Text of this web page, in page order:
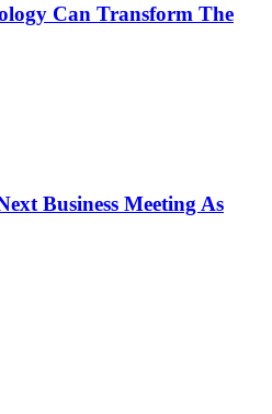
Can Transform The
Business Meeting As